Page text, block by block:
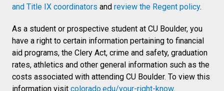
and Title IX coordinators and review the Regent policy.
As a student or prospective student at CU Boulder, you
have a right to certain information pertaining to financial
aid programs, the Clery Act, crime and safety, graduation
rates, athletics and other general information such as the
costs associated with attending CU Boulder. To view this
information visit colorado.edu/your-right-know.